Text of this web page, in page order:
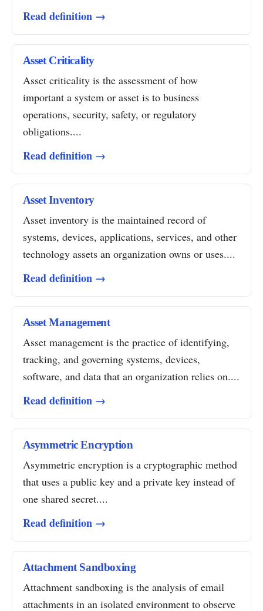
Read definition →
Asset Criticality
Asset criticality is the assessment of how
important a system or asset is to business
operations, security, safety, or regulatory
obligations....
Read definition →
Asset Inventory
Asset inventory is the maintained record of
systems, devices, applications, services, and other
technology assets an organization owns or uses....
Read definition →
Asset Management
Asset management is the practice of identifying,
tracking, and governing systems, devices,
software, and data that an organization relies on....
Read definition →
Asymmetric Encryption
Asymmetric encryption is a cryptographic method
that uses a public key and a private key instead of
one shared secret....
Read definition →
Attachment Sandboxing
Attachment sandboxing is the analysis of email
attachments in an isolated environment to observe